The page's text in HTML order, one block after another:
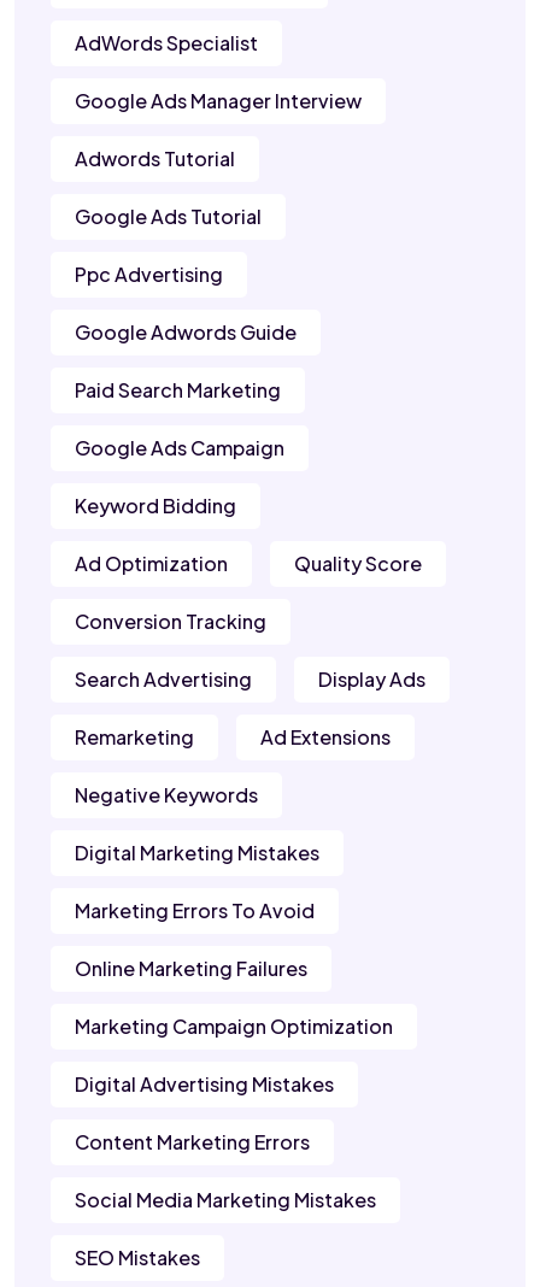
AdWords Specialist
Google Ads Manager Interview
Adwords Tutorial
Google Ads Tutorial
Ppc Advertising
Google Adwords Guide
Paid Search Marketing
Google Ads Campaign
Keyword Bidding
Ad Optimization Quality Score
Conversion Tracking
Search Advertising Display Ads
Remarketing Ad Extensions
Negative Keywords
Digital Marketing Mistakes
Marketing Errors To Avoid
Online Marketing Failures
Marketing Campaign Optimization
Digital Advertising Mistakes
Content Marketing Errors
Social Media Marketing Mistakes
SEO Mistakes